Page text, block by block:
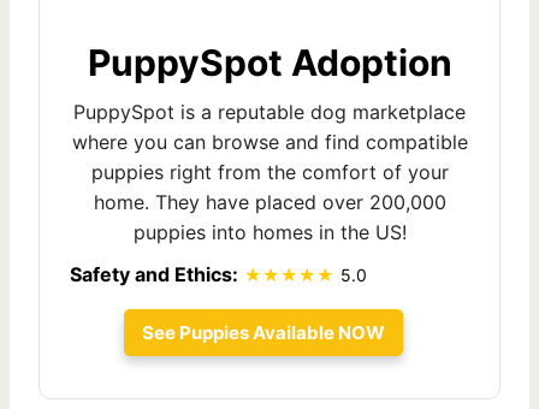
PuppySpot Adoption
PuppySpot is a reputable dog marketplace
where you can browse and find compatible
puppies right from the comfort of your
home. They have placed over 200,000
puppies into homes in the US!
Safety and Ethics:
5.0
See Puppies Available NOW